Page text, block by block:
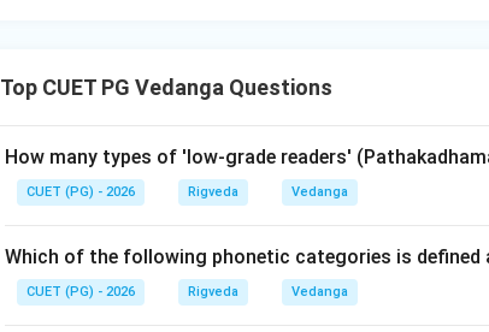
(anonymous/multiple authors); Samaveda =
Step 3: Final Answer:
Shaunaka is the author of the Rigveda Pratishakhya.
Download Solution in PDF
Top CUET PG Vedanga Questions
How many types of 'low-grade readers'
CUET (PG) - 2026 Rigveda Vedanga
Which of the following phonetic categories is
CUET (PG) - 2026 Rigveda Vedanga